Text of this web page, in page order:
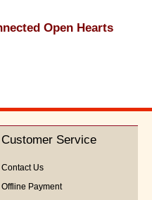
Open Hearts
Customer Service
Contact Us
Offline Payment